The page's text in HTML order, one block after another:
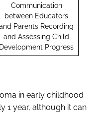
Communication
between Educators
Parents Recording
and Assessing Child
Development Progress
in early childhood
1 year, although it can